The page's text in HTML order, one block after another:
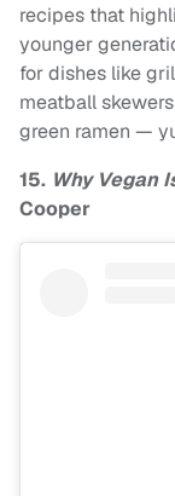
recipes that
younger
for dishes like
meatball
green ramen —
15. Why Vegan
Cooper